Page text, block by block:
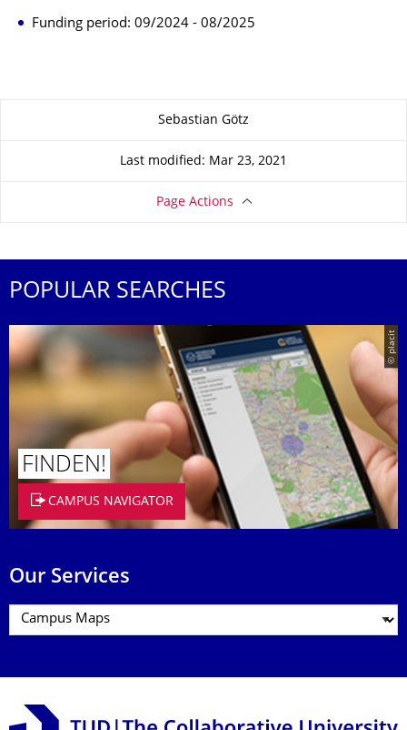
Funding period: 09/2024 - 08/2025
Sebastian Götz
Last modified: Mar 23, 2021
Page Actions
POPULAR SEARCHES
© placit
FINDEN!
CAMPUS NAVIGATOR
Our Services